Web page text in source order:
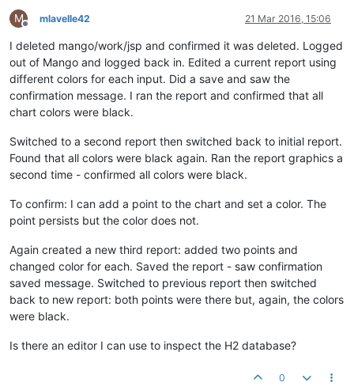
M
Offline
mlavelle42 21 Mar 2016, 15:06
I deleted mango/work/jsp and confirmed it was deleted. Logged
out of Mango and logged back in. Edited a current report using
different colors for each input. Did a save and saw the
confirmation message. I ran the report and confirmed that all
chart colors were black.
Switched to a second report then switched back to initial report.
Found that all colors were black again. Ran the report graphics a
second time - confirmed all colors were black.
To confirm: I can add a point to the chart and set a color. The
point persists but the color does not.
Again created a new third report: added two points and
changed color for each. Saved the report - saw confirmation
saved message. Switched to previous report then switched
back to new report: both points were there but, again, the colors
were black.
Is there an editor I can use to inspect the H2 database?
0